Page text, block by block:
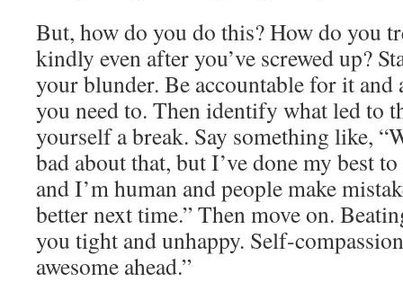
But, how do you do this? How do you
kindly even after you’ve screwed up?
your blunder. Be accountable for it
you need to. Then identify what led to
yourself a break. Say something like,
bad about that, but I’ve done my best
and I’m human and people make
better next time.” Then move on.
you tight and unhappy. Self-
awesome ahead.”